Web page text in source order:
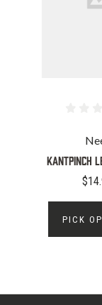
KANTPINCH
PICK